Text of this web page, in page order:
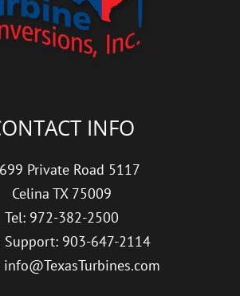
INFO
Private Road 5117
Celina TX 75009
Tel: 972-382-2500
Support: 903-647-2114